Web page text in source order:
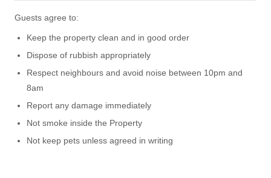
Guests agree to:
Keep the property clean and in good order
Dispose of rubbish appropriately
Respect neighbours and avoid noise between 10pm and
8am
Report any damage immediately
Not smoke inside the Property
Not keep pets unless agreed in writing